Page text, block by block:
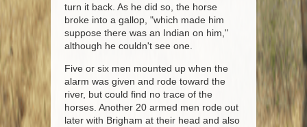
turn it back. As he did so, the horse
broke into a gallop, "which made him
suppose there was an Indian on him,"
although he couldn't see one.
Five or six men mounted up when the
alarm was given and rode toward the
river, but could find no trace of the
horses. Another 20 armed men rode out
later with Brigham at their head and also